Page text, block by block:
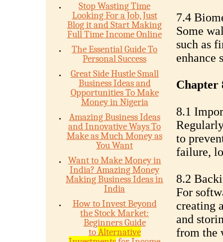
Stop Wasting Time
Looking For a Job, Just
Blog it and Start Making
Full Time Income Online
The Essential Guide To
Personal Success
Great Side Hustle Small
Business Ideas and
Opportunities To Make
Money in Nigeria
Amazing Business Ideas
and Innovative Ways To
Make as Much Money as
You Want
Want to Make Money in
India? Amazing Money
Making Business Ideas in
India
How to Invest Beyond
the Stock Market:
Beginners Guide
to Alternative
7.4
Some
such as
enhance
Chapter
8.1
to
failure,
8.2
For
creating
and
from the